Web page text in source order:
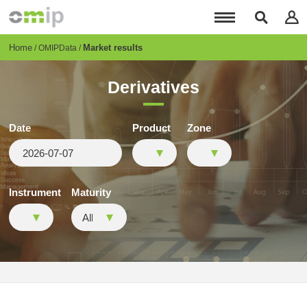
content
Breadcrumb
Home OMIPData Market results
Derivatives
Date Product Zone
Instrument Maturity